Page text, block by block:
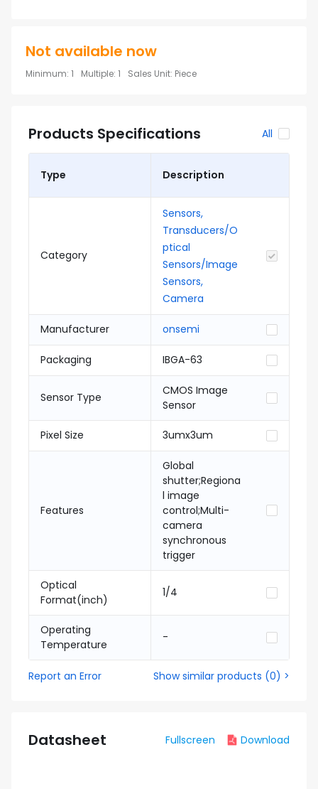
Not available now
Minimum: 1 Multiple: 1 Sales Unit: Piece
Products Specifications All
Type Description
Category
Sensors,
Transducers/O
ptical
Sensors/Image
Sensors,
Camera
Manufacturer onsemi
Packaging IBGA-63
Sensor Type
CMOS Image
Sensor
Pixel Size 3umx3um
Features
Global
shutter;Regiona
l image
control;Multi-
camera
synchronous
trigger
Optical
Format(inch)
1/4
Operating
Temperature
-
Report an Error Show similar products (0) >
Datasheet Fullscreen Download